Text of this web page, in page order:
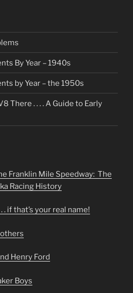
By Year – 1940s
by Year – the 1950s
There . . . . A Guide to Early
Franklin Mile Speedway: The
Racing History
. if that’s your real name!
Henry Ford
Boys